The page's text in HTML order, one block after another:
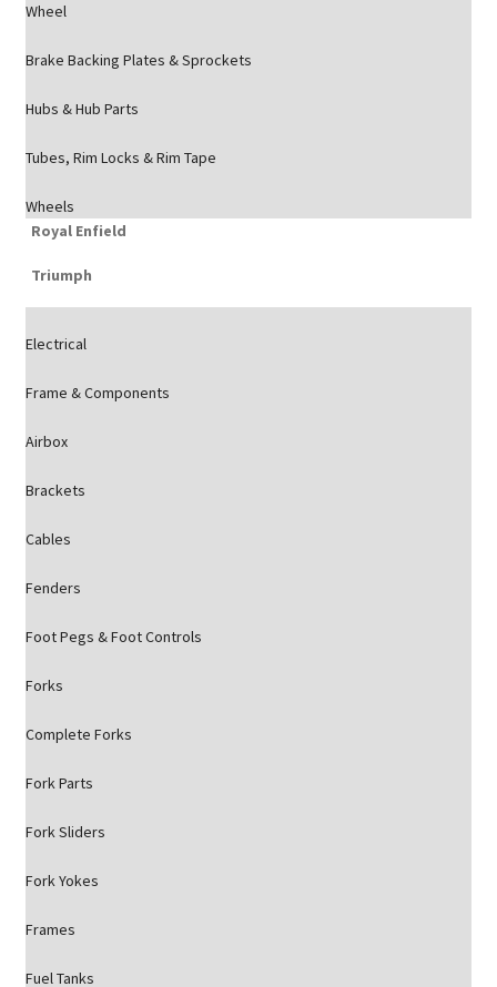
Wheel
Brake Backing Plates & Sprockets
Hubs & Hub Parts
Tubes, Rim Locks & Rim Tape
Wheels
Royal Enfield
Triumph
Electrical
Frame & Components
Airbox
Brackets
Cables
Fenders
Foot Pegs & Foot Controls
Forks
Complete Forks
Fork Parts
Fork Sliders
Fork Yokes
Frames
Fuel Tanks